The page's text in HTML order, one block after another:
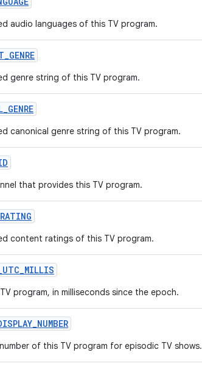
audio languages of this TV program.
genre string of this TV program.
canonical genre string of this TV program.
that provides this TV program.
content ratings of this TV program.
program, in milliseconds since the epoch.
of this TV program for episodic TV shows.